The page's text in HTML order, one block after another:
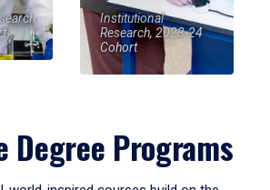
Institutional
Research, 2023-24
Cohort
Degree Programs